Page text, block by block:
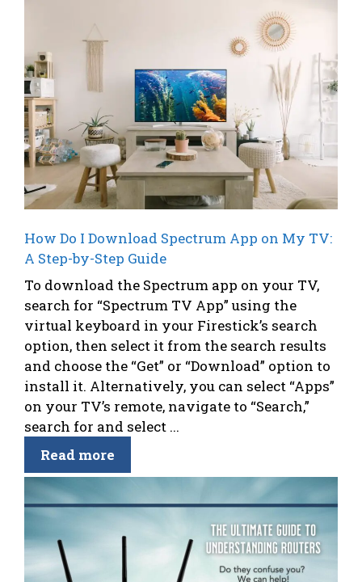
How Do I Download Spectrum App on My TV:
A Step-by-Step Guide
To download the Spectrum app on your TV,
search for “Spectrum TV App” using the
virtual keyboard in your Firestick’s search
option, then select it from the search results
and choose the “Get” or “Download” option to
install it. Alternatively, you can select “Apps”
on your TV’s remote, navigate to “Search,”
search for and select ...
Read more